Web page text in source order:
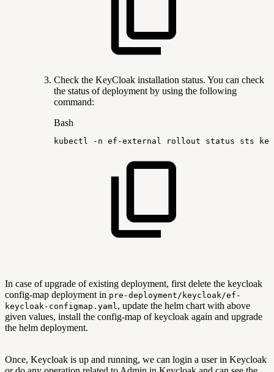
Check the KeyCloak installation status. You can check
the status of deployment by using the following
command:
Bash
kubectl -n ef-external rollout status sts
In case of upgrade of existing deployment, first delete the keycloak
config-map deployment in pre-deployment/keycloak/ef-
keycloak-configmap.yaml, update the helm chart with above
given values, install the config-map of keycloak again and upgrade
the helm deployment.
Once, Keycloak is up and running, we can login a user in Keycloak